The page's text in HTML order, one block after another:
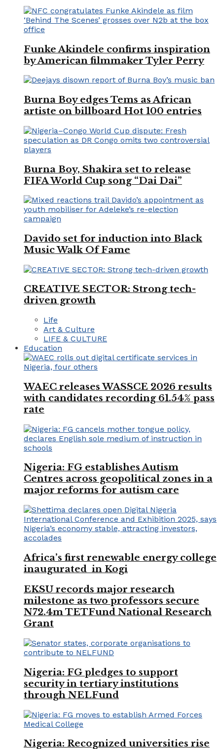
Funke Akindele confirms inspiration
by American filmmaker Tyler Perry
Burna Boy edges Tems as African
artiste on billboard Hot 100 entries
Burna Boy, Shakira set to release
FIFA World Cup song “Dai Dai”
Davido set for induction into Black
Music Walk Of Fame
CREATIVE SECTOR: Strong tech-
driven growth
Life
Art & Culture
LIFE & CULTURE
Education
WAEC releases WASSCE 2026 results
with candidates recording 61.54% pass
rate
Nigeria: FG establishes Autism
Centres across geopolitical zones in a
major reforms for autism care
Africa’s first renewable energy college
inaugurated in Kogi
EKSU records major research
milestone as two professors secure
N72.4m TETFund National Research
Grant
Nigeria: FG pledges to support
security in tertiary institutions
through NELFund
Nigeria: Recognized universities rise